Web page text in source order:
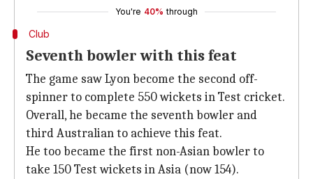
You're 40% through
Club
Seventh bowler with this feat
The game saw Lyon become the second off-
spinner to complete 550 wickets in Test cricket.
Overall, he became the seventh bowler and
third Australian to achieve this feat.
He too became the first non-Asian bowler to
take 150 Test wickets in Asia (now 154).